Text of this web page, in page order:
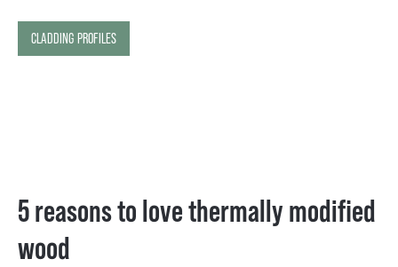
CLADDING PROFILES
5 reasons to love thermally modified
wood